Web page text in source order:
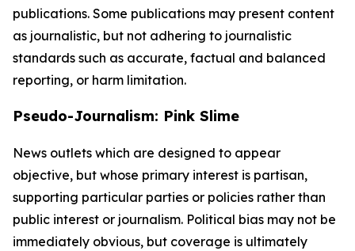
publications. Some publications may present content
as journalistic, but not adhering to journalistic
standards such as accurate, factual and balanced
reporting, or harm limitation.
Pseudo-Journalism: Pink Slime
News outlets which are designed to appear
objective, but whose primary interest is partisan,
supporting particular parties or policies rather than
public interest or journalism. Political bias may not be
immediately obvious, but coverage is ultimately